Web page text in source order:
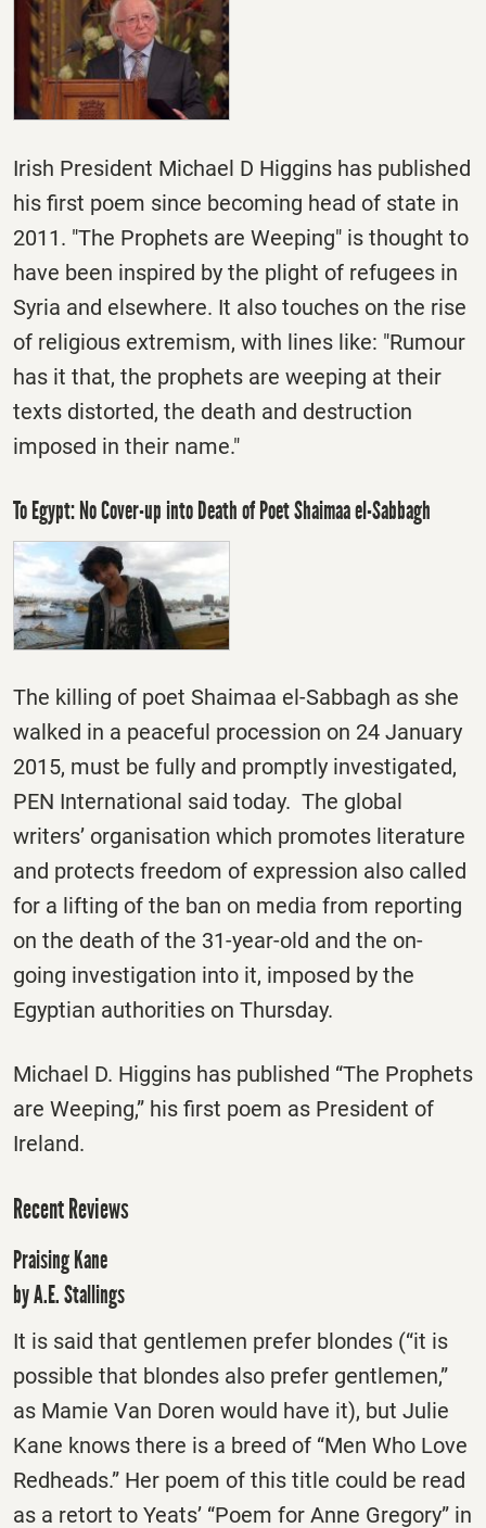
Irish President Michael D Higgins has published
his first poem since becoming head of state in
2011. "The Prophets are Weeping" is thought to
have been inspired by the plight of refugees in
Syria and elsewhere. It also touches on the rise
of religious extremism, with lines like: "Rumour
has it that, the prophets are weeping at their
texts distorted, the death and destruction
imposed in their name."
To Egypt: No Cover-up into Death of Poet Shaimaa el-Sabbagh
The killing of poet Shaimaa el-Sabbagh as she
walked in a peaceful procession on 24 January
2015, must be fully and promptly investigated,
PEN International said today. The global
writers’ organisation which promotes literature
and protects freedom of expression also called
for a lifting of the ban on media from reporting
on the death of the 31-year-old and the on-
going investigation into it, imposed by the
Egyptian authorities on Thursday.
Michael D. Higgins has published “The Prophets
are Weeping,” his first poem as President of
Ireland.
Recent Reviews
Praising Kane
by A.E. Stallings
It is said that gentlemen prefer blondes (“it is
possible that blondes also prefer gentlemen,”
as Mamie Van Doren would have it), but Julie
Kane knows there is a breed of “Men Who Love
Redheads.” Her poem of this title could be read
as a retort to Yeats’ “Poem for Anne Gregory” in